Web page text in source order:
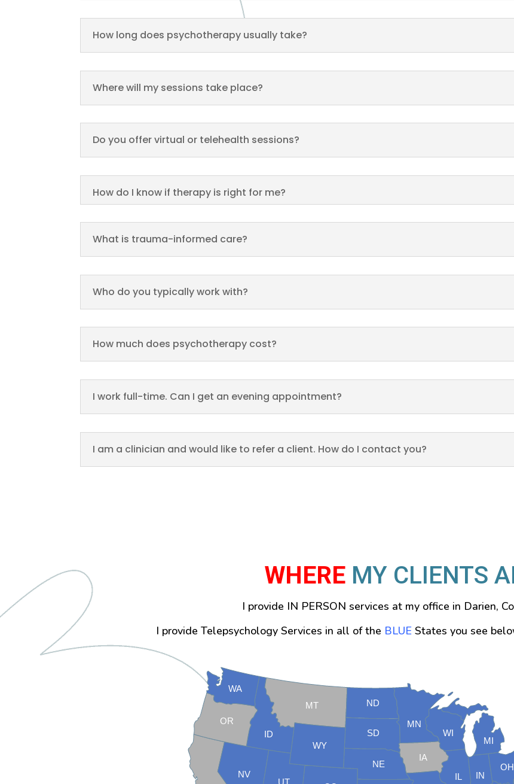
How long does psychotherapy usually take?
Where will my sessions take place?
Do you offer virtual or telehealth sessions?
How do I know if therapy is right for me?
What is trauma-informed care?
Who do you typically work with?
How much does psychotherapy cost?
I work full-time. Can I get an evening appointment?
I am a clinician and would like to refer a client. How do I contact you?
WHERE MY CLIENTS
I provide IN PERSON services at my office in Darien,
I provide Telepsychology Services in all of the BLUE States you see
ID
IL IN
IA
MI
MN
MT
NE
NV
ND
OH
OR
SD
UT
WA
WI
WY